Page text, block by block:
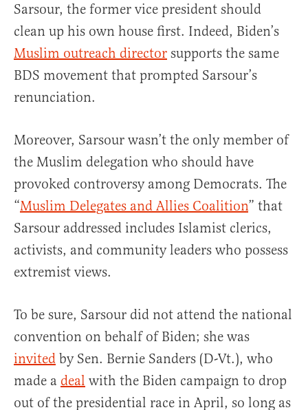
Sarsour, the former vice president should
clean up his own house first. Indeed, Biden’s
Muslim outreach director supports the same
BDS movement that prompted Sarsour’s
renunciation.
Moreover, Sarsour wasn’t the only member of
the Muslim delegation who should have
provoked controversy among Democrats. The
“Muslim Delegates and Allies Coalition” that
Sarsour addressed includes Islamist clerics,
activists, and community leaders who possess
extremist views.
To be sure, Sarsour did not attend the national
convention on behalf of Biden; she was
invited by Sen. Bernie Sanders (D-Vt.), who
made a deal with the Biden campaign to drop
out of the presidential race in April, so long as